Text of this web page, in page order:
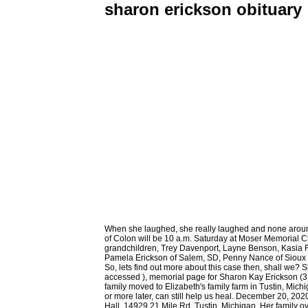
sharon erickson obituary
When she laughed, she really laughed and none around her could resist joining in. She was found lying face up in a pool of blood with a gun beside her. The funeral for Sharron K. Erickson, 66, of Colon will be 10 a.m. Saturday at Moser Memorial Chapel in Fremont. Grateful for having shared her life are two sons, Damion Franklin Sr., Elkton, SD and Kevin Kidd, Sioux Falls, SD; seven grandchildren, Trey Davenport, Layne Benson, Kasia Franklin, Damion Franklin Jr., Jordan Kidd, Parker Kidd and Preston Kidd; one great-grandson, Kenneth James Davenport; three sisters, Pamela Erickson of Salem, SD, Penny Nance of Sioux Falls, SD, and JoAnn (Richard) Pearcy of San Antonio, TX; canine companion, Maci; many nieces, nephews, other relatives and friends. So, lets find out more about this case then, shall we? Sherrie raised her family in Moorhead MN and worked for Moorhead State University in Moorhead for 35 years in various positions. accessed ), memorial page for Sharon Kay Erickson (3 Aug 1940-8 Oct 2016), Find a Grave Memorial ID 171890363, citing Fort Snelling National . Sharon. When Sharon was a toddler, the family moved to Elizabeth's family farm in Tustin, Michigan. PO Box 95 Standard text messaging rates apply. Minnesota. Grief researchers say holding that missing funeral service, even a year or more later, can still help us heal. December 20, 2020 She retired at age 60 in Flom, MN. A celebration of Sharon's life will take place on Saturday, July 2, at 2 p.m. at the Sherman Township Hall, 14929 21 Mile Rd, Tustin, Michigan. Her family overwhelmingly knew that Sharon genuinely cared, and would celebrate their accomplishments as well as support them during the hard times. Fertile, Sharon E. Erickson, age 76, of Cedar died December 20, 2020 after a long battle with cancer. Receive obituaries from the city or cities of your choice. According to the show, James was a heavy drinker who worked odd jobs. County Rd 38, Please visit www.niefuneralhomes.com for the full obituary and to leave a tribute. David Kessler's top 4 tips for dealing with holiday grief. Three years ago, Sharon moved to Detroit lakes, MN. Sharon was born on November 7,1942 in Moorhead, MN to Lyle and Norma (Peterson) Klemetson. Growing up, Sharon tended the chickens, pigs, cows, corn fields, and cucumber patch. There are no events scheduled. View Tribute Book Events FAQ. Sharon was born on November 28, 1950 in Pittsburgh, California to Delbert L. and Fern W. (Boterman) Erickson. We are sad to announce that on October 18, 2021, at the age of 81, Sharon Erickson of Minot, North Dakota passed away. If youre in charge of handling the affairs for a recently deceased loved one, this guide offers a helpful checklist. Sharron K. Erickson Obituary Remember Sharron